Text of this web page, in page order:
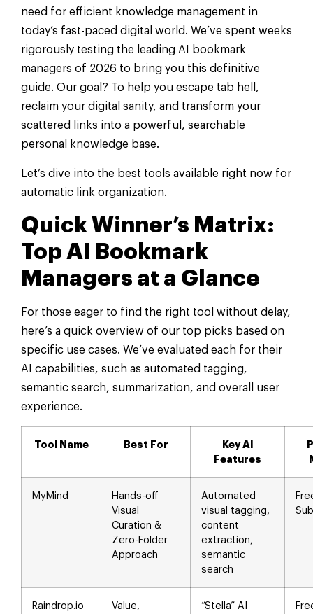
need for efficient knowledge management in
today’s fast-paced digital world. We’ve spent weeks
rigorously testing the leading AI bookmark
managers of 2026 to bring you this definitive
guide. Our goal? To help you escape tab hell,
reclaim your digital sanity, and transform your
scattered links into a powerful, searchable
personal knowledge base.
Let’s dive into the best tools available right now for
automatic link organization.
Quick Winner’s Matrix:
Top AI Bookmark
Managers at a Glance
For those eager to find the right tool without delay,
here’s a quick overview of our top picks based on
specific use cases. We’ve evaluated each for their
AI capabilities, such as automated tagging,
semantic search, summarization, and overall user
experience.
Tool Name Best For
Key AI
Features
MyMind
Hands-off
Visual
Curation &
Zero-Folder
Approach
Automated
visual tagging,
content
extraction,
semantic
search
Raindrop.io
Value,
“Stella” AI